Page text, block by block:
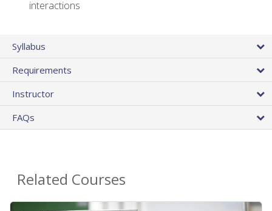
interactions
Syllabus
Requirements
Instructor
FAQs
Related Courses